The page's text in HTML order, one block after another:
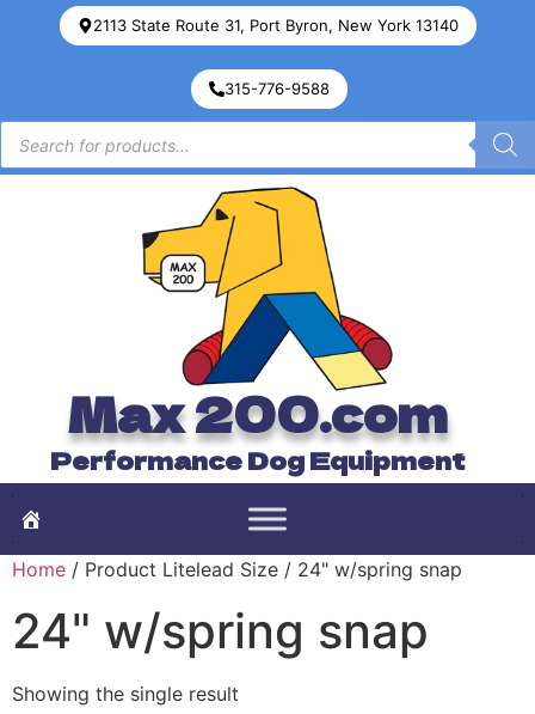
2113 State Route 31, Port Byron, New York 13140
315-776-9588
Max 200.com
Performance Dog Equipment
Home / Product Litelead Size / 24" w/spring snap
24" w/spring snap
Showing the single result